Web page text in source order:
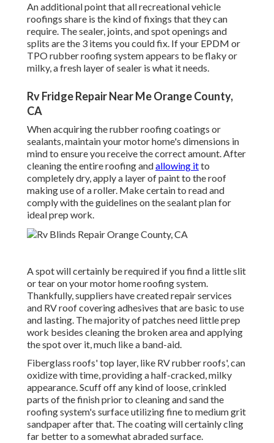
An additional point that all recreational vehicle
roofings share is the kind of fixings that they can
require. The sealer, joints, and spot openings and
splits are the 3 items you could fix. If your EPDM or
TPO rubber roofing system appears to be flaky or
milky, a fresh layer of sealer is what it needs.
Rv Fridge Repair Near Me Orange County,
CA
When acquiring the rubber roofing coatings or
sealants, maintain your motor home's dimensions in
mind to ensure you receive the correct amount. After
cleaning the entire roofing andallowing itto
completely dry, apply a layer of paint to the roof
making use of a roller. Make certain to read and
comply with the guidelines on the sealant plan for
ideal prep work.
A spot will certainly be required if you find a little slit
or tear on your motor home roofing system.
Thankfully, suppliers have created repair services
and RV roof covering adhesives that are basic to use
and lasting. The majority of patches need little prep
work besides cleaning the broken area and applying
the spot over it, much like a band-aid.
Fiberglass roofs' top layer, like RV rubber roofs', can
oxidize with time, providing a half-cracked, milky
appearance. Scuff off any kind of loose, crinkled
parts of the finish prior to cleaning and sand the
roofing system's surface utilizing fine to medium grit
sandpaper after that. The coating will certainly cling
far better to a somewhat abraded surface.